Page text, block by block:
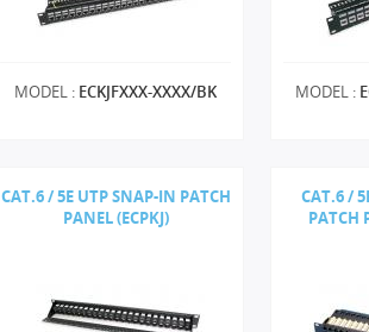
MODEL : ECKJFXXX-XXXX/BK MODEL :
CAT.6 / 5E UTP SNAP-IN PATCH
PANEL (ECPKJ)
CAT.6 /
PATCH